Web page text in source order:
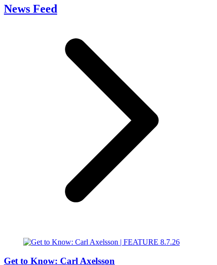
News Feed
Get to Know: Carl Axelsson